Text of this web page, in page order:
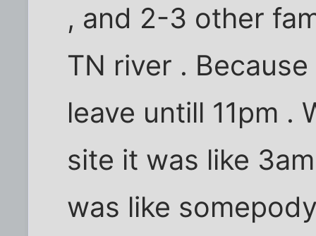
, and 2-3 other
TN river .
leave untill 11pm .
site it was like
was like